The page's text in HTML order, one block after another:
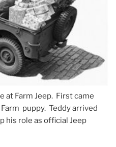
at Farm Jeep. First came
puppy. Teddy arrived
his role as official Jeep